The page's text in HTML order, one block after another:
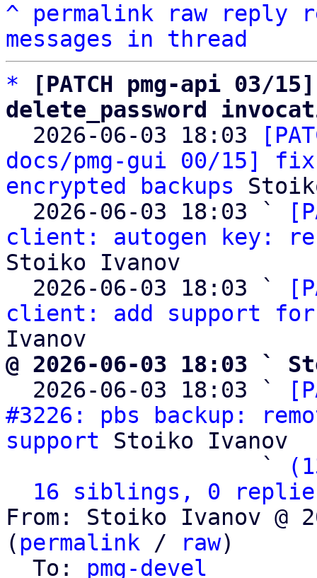
^ permalink raw reply
messages in thread
*
[PATCH pmg-api 03/
delete_password
2026-06-03 18:03
docs/pmg-gui 00/15]
encrypted backups
  2026-06-03 18:03 `
client: autogen key:
Stoiko Ivanov
  2026-06-03 18:03 `
client: add support
@ 2026-06-03 18:03 `
2026-06-03 18:03 `
#3226: pbs backup:
support Stoiko Ivanov
                   `
16 siblings, 0
From: Stoiko Ivanov @
( permalink / raw)
  To:
pmg-devel